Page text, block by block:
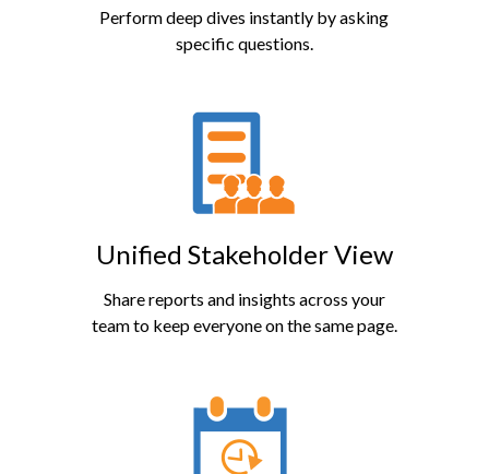
Perform deep dives instantly by asking
specific questions.
Unified Stakeholder View
Share reports and insights across your
team to keep everyone on the same page.